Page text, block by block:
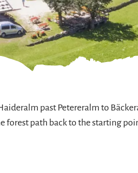
past Petereralm to
forest path back to the starting